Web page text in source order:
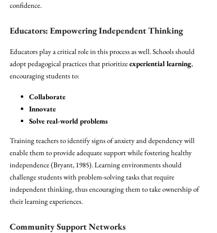
confidence.
Educators: Empowering Independent Thinking
Educators play a critical role in this process as well. Schools should
adopt pedagogical practices that prioritizeexperiential learning,
encouraging students to:
Collaborate
Innovate
Solve real-world problems
Training teachers to identify signs of anxiety and dependency will
enable them to provide adequate support while fostering healthy
independence (Bryant, 1985). Learning environments should
challenge students with problem-solving tasks that require
independent thinking, thus encouraging them to take ownership of
their learning experiences.
Community Support Networks